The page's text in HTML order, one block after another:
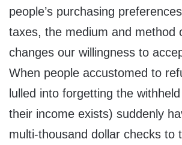
people’s purchasing
taxes, the medium and method
changes our willingness to
When people accustomed to
lulled into forgetting the
their income exists) suddenly
multi-thousand dollar checks to